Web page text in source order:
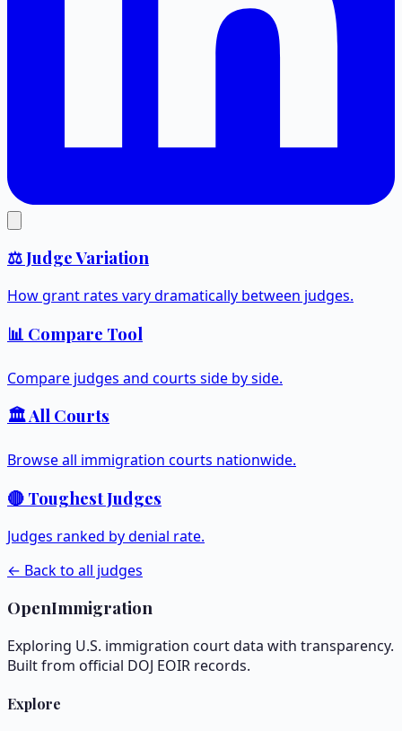
⚖️ Judge Variation
How grant rates vary dramatically between judges.
📊 Compare Tool
Compare judges and courts side by side.
🏛️ All Courts
Browse all immigration courts nationwide.
🔴 Toughest Judges
Judges ranked by denial rate.
← Back to all judges
OpenImmigration
Exploring U.S. immigration court data with transparency.
Built from official DOJ EOIR records.
Explore